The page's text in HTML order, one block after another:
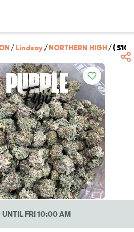
/Lindsay/NORTHERN HIGH /(
UNTIL FRI 10:00 AM